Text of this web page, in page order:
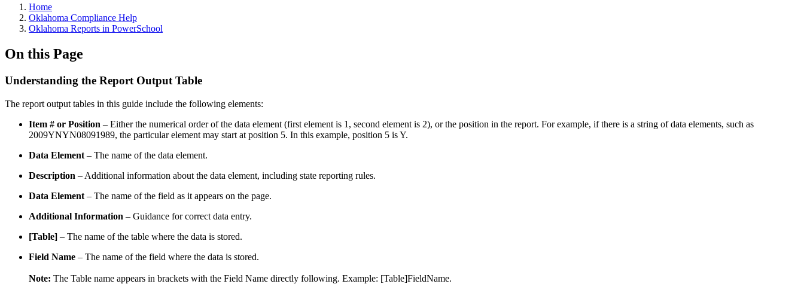
Home
Oklahoma Compliance Help
Oklahoma Reports in PowerSchool
On this Page
Understanding the Report Output Table
The report output tables in this guide include the following elements:
Item # or Position – Either the numerical order of the data element (first element is 1, second element is 2), or the position in the report. For example, if there is a string of data elements, such as
2009YNYN08091989, the particular element may start at position 5. In this example, position 5 is Y.
Data Element – The name of the data element.
Description – Additional information about the data element, including state reporting rules.
Data Element – The name of the field as it appears on the page.
Additional Information – Guidance for correct data entry.
[Table] – The name of the table where the data is stored.
Field Name – The name of the field where the data is stored.
Note: The Table name appears in brackets with the Field Name directly following. Example: [Table]FieldName.